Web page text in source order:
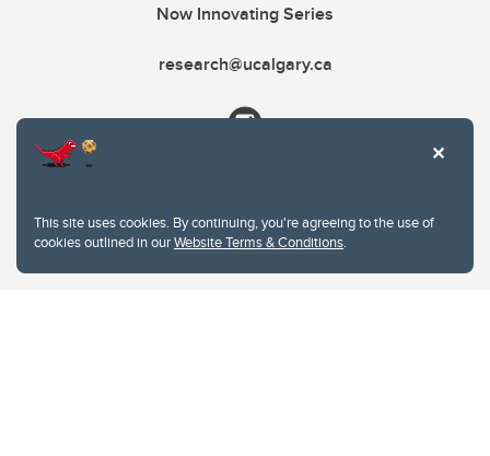
This site uses cookies. By continuing, you're agreeing to the use of
cookies outlined in ourWebsite Terms & Conditions.
Now Innovating Series
research@ucalgary.ca